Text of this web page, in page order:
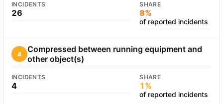
INCIDENTS
26
SHARE
8%
of reported incidents
4
Compressed between running equipment and
other object(s)
INCIDENTS
4
SHARE
1%
of reported incidents